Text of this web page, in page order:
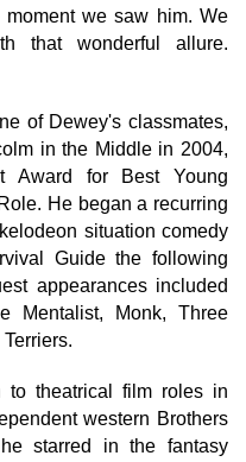
we saw him. We
that wonderful allure.
of Dewey's classmates,
in the Middle in 2004,
Award for Best Young
He began a recurring
situation comedy
Guide the following
appearances included
Mentalist, Monk, Three
to theatrical film roles in
western Brothers
starred in the fantasy